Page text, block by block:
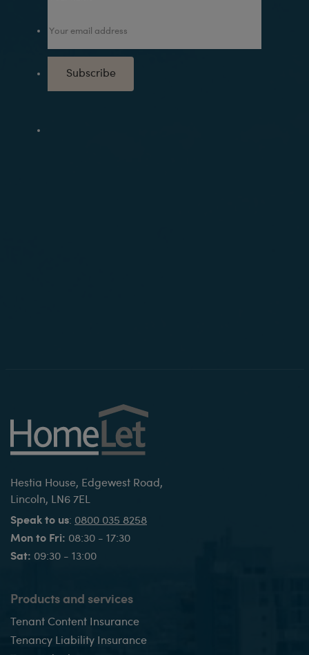
Hestia House, Edgewest Road,
Lincoln, LN6 7EL
Speak to us: 0800 035 8258
Mon to Fri: 08:30 - 17:30
Sat: 09:30 - 13:00
Products and services
Tenant Content Insurance
Tenancy Liability Insurance